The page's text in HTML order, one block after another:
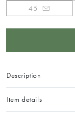
45
Description
Item details